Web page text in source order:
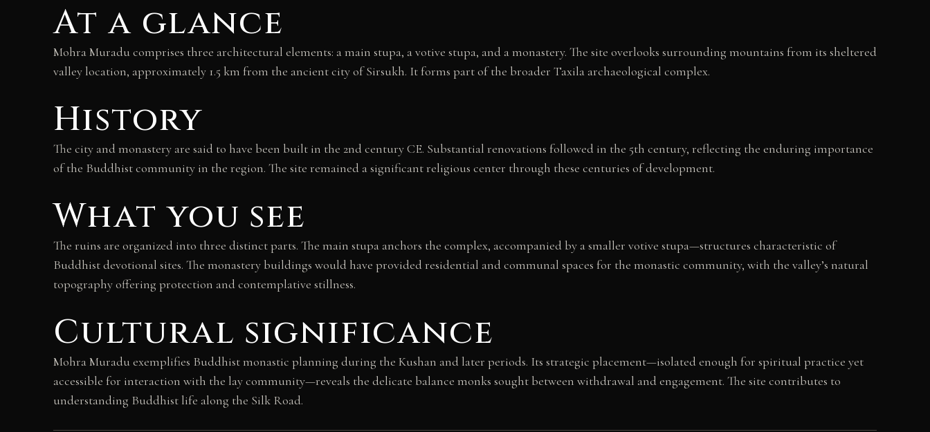
At a glance
Mohra Muradu comprises three architectural elements: a main stupa, a votive stupa, and a monastery. The site overlooks surrounding mountains from its sheltered
valley location, approximately 1.5 km from the ancient city of Sirsukh. It forms part of the broader Taxila archaeological complex.
History
The city and monastery are said to have been built in the 2nd century CE. Substantial renovations followed in the 5th century, reflecting the enduring importance
of the Buddhist community in the region. The site remained a significant religious center through these centuries of development.
What you see
The ruins are organized into three distinct parts. The main stupa anchors the complex, accompanied by a smaller votive stupa—structures characteristic of
Buddhist devotional sites. The monastery buildings would have provided residential and communal spaces for the monastic community, with the valley’s natural
topography offering protection and contemplative stillness.
Cultural significance
Mohra Muradu exemplifies Buddhist monastic planning during the Kushan and later periods. Its strategic placement—isolated enough for spiritual practice yet
accessible for interaction with the lay community—reveals the delicate balance monks sought between withdrawal and engagement. The site contributes to
understanding Buddhist life along the Silk Road.